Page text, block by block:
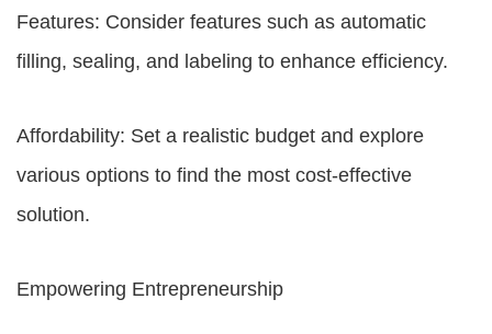
Features: Consider features such as automatic
filling, sealing, and labeling to enhance efficiency.
Affordability: Set a realistic budget and explore
various options to find the most cost-effective
solution.
Empowering Entrepreneurship